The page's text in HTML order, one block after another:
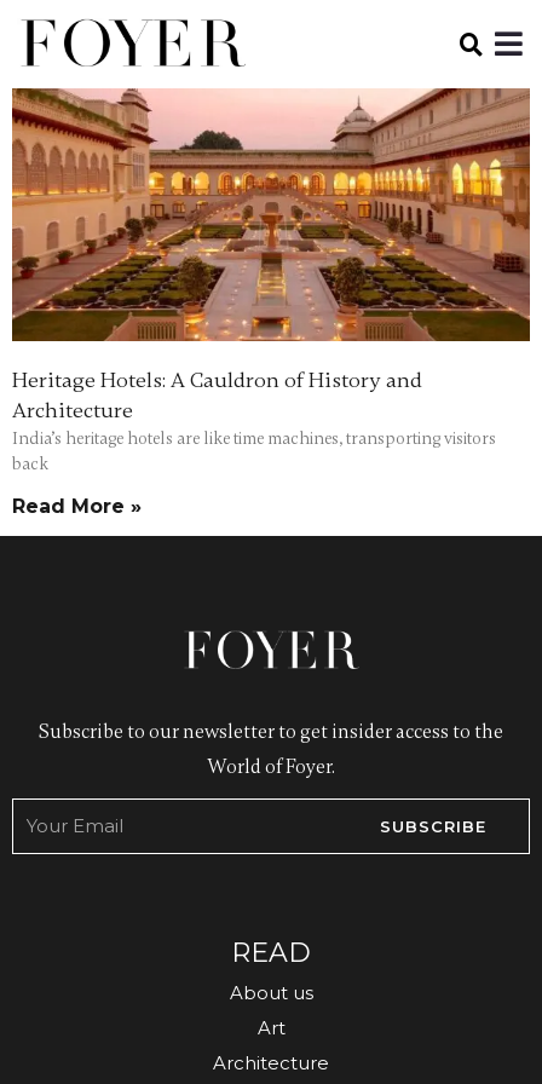
Heritage Hotels: A Cauldron of History and
Architecture
India’s heritage hotels are like time machines, transporting visitors
back
Read More »
Subscribe to our newsletter to get insider access to the
World of Foyer.
SUBSCRIBE
READ
About us
Art
Architecture